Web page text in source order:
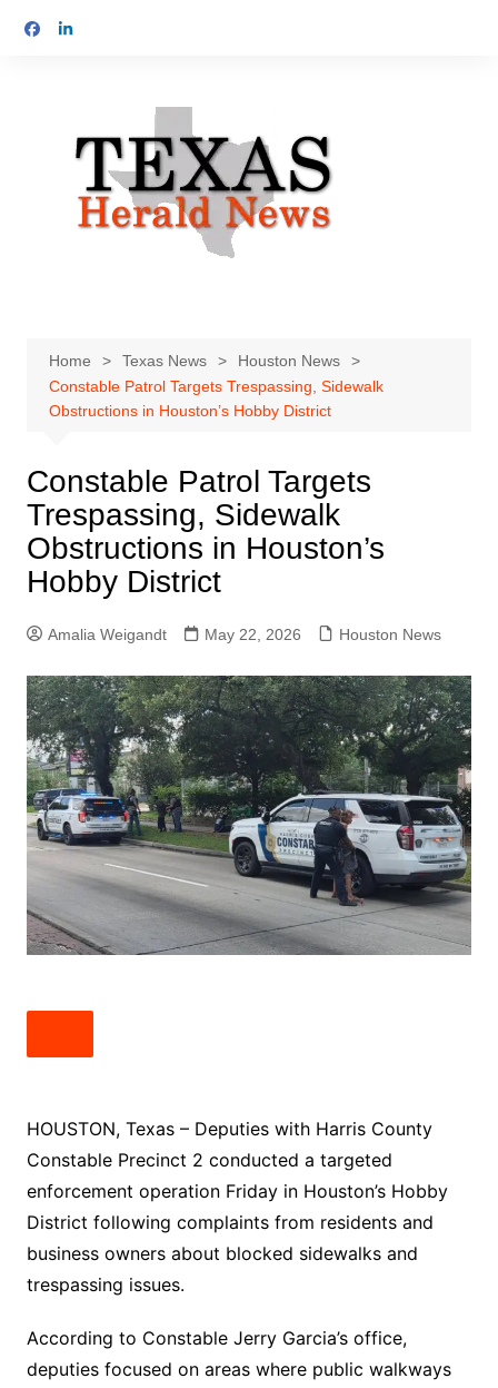
Home Texas News
Houston News
Constable Patrol Targets Trespassing, Sidewalk
Obstructions in Houston’s Hobby District
Constable Patrol Targets
Trespassing, Sidewalk
Obstructions in Houston’s
Hobby District
Amalia Weigandt May 22, 2026 Houston News
HOUSTON, Texas – Deputies with Harris County
Constable Precinct 2 conducted a targeted
enforcement operation Friday in Houston’s Hobby
District following complaints from residents and
business owners about blocked sidewalks and
trespassing issues.
According to Constable Jerry Garcia’s office,
deputies focused on areas where public walkways